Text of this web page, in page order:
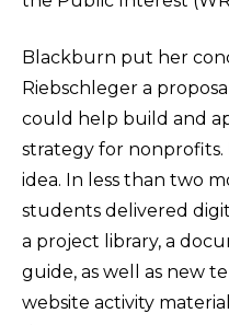
Blackburn put her
Riebschleger a
could help build and
strategy for
idea. In less than two
students delivered
a project library, a
guide, as well as new
website activity